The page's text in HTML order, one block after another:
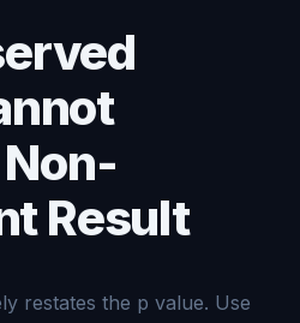
Result
restates the p value. Use